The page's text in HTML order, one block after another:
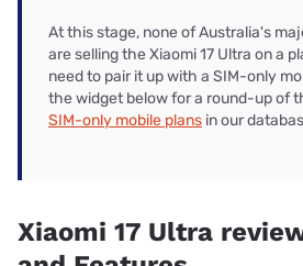
At this stage, none of Australia's
are selling the Xiaomi 17 Ultra on a
need to pair it up with a SIM-only
the widget below for a round-up of
SIM-only mobile plans in our
Xiaomi 17 Ultra